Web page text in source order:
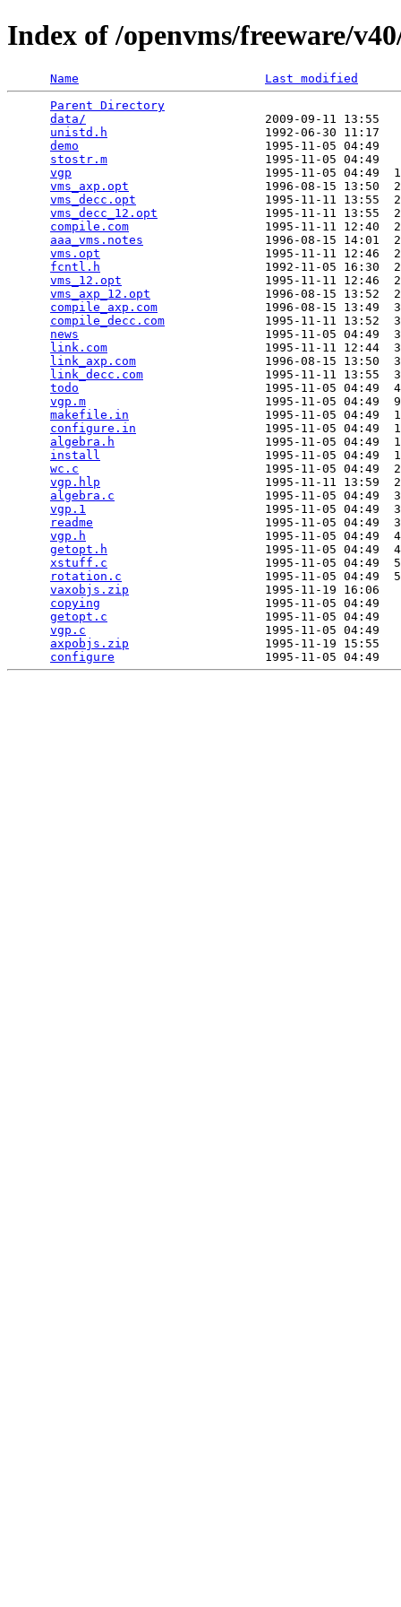
Index of /openvms/freeware/
Name
Last modified
Parent Directory
data/
2009-09-11
unistd.h
1992-06-30
demo
1995-11-05
stostr.m
1995-11-05
vgp
1995-11-05
vms_axp.opt
1996-08-15
vms_decc.opt
1995-11-11 13:55
vms_decc_12.opt
1995-11-11 13:55
compile.com
1995-11-11
aaa_vms.notes
1996-08-15 14:01
vms.opt
1995-11-11
fcntl.h
1992-11-05
vms_12.opt
1995-11-11
vms_axp_12.opt
1996-08-15 13:52
compile_axp.com
1996-08-15 13:49
compile_decc.com
1995-11-11 13:52
news
1995-11-05
link.com
1995-11-11
link_axp.com
1996-08-15 13:50
link_decc.com
1995-11-11 13:55
todo
1995-11-05
vgp.m
1995-11-05
makefile.in
1995-11-05 04:49
configure.in
1995-11-05 04:49
algebra.h
1995-11-05 04:49
install
1995-11-05 04:49
wc.c
1995-11-05 04:49
vgp.hlp
1995-11-11 13:59
algebra.c
1995-11-05 04:49
vgp.1
1995-11-05 04:49
readme
1995-11-05 04:49
vgp.h
1995-11-05 04:49
getopt.h
1995-11-05 04:49
xstuff.c
1995-11-05 04:49
rotation.c
1995-11-05 04:49
vaxobjs.zip
1995-11-19 16:06
copying
1995-11-05 04:49
getopt.c
1995-11-05 04:49
vgp.c
1995-11-05 04:49
axpobjs.zip
1995-11-19 15:55
configure